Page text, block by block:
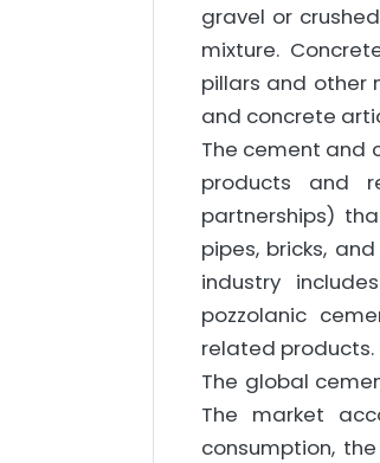
gravel or
mixture.
pillars and other
and concrete
The cement and
products and
partnerships)
pipes, bricks,
industry
pozzolanic
related products.
The global
The market
consumption,